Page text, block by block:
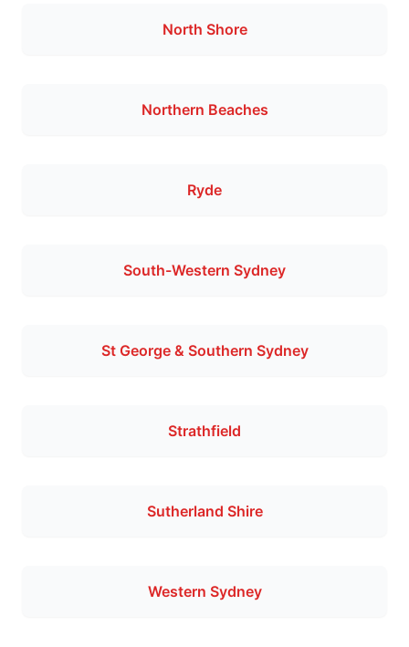
North Shore
Northern Beaches
Ryde
South-Western Sydney
St George & Southern Sydney
Strathfield
Sutherland Shire
Western Sydney